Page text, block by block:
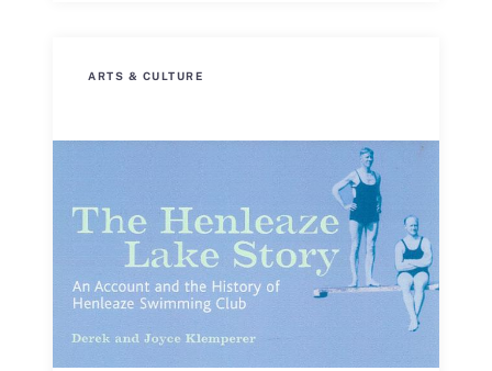
ARTS & CULTURE